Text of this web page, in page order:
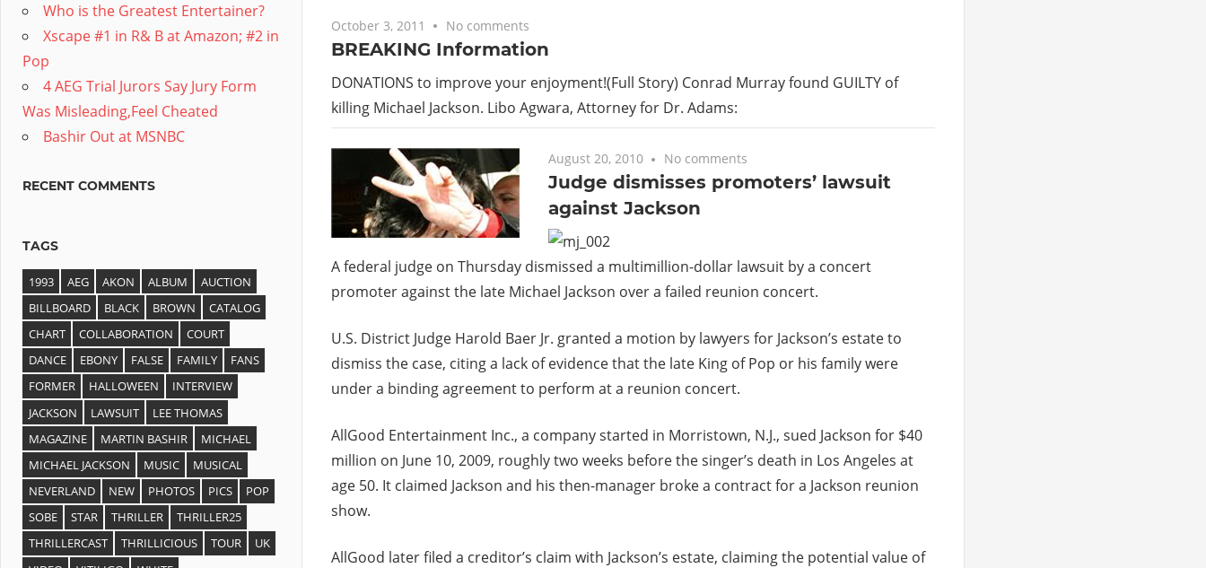
October 3, 2011 No comments
BREAKING Information
DONATIONS to improve your enjoyment!(Full Story) Conrad Murray found GUILTY of
killing Michael Jackson. Libo Agwara, Attorney for Dr. Adams:
August 20, 2010 No comments
Judge dismisses promoters’ lawsuit
against Jackson
A federal judge on Thursday dismissed a multimillion-dollar lawsuit by a concert
promoter against the late Michael Jackson over a failed reunion concert.
U.S. District Judge Harold Baer Jr. granted a motion by lawyers for Jackson’s estate to
dismiss the case, citing a lack of evidence that the late King of Pop or his family were
under a binding agreement to perform at a reunion concert.
AllGood Entertainment Inc., a company started in Morristown, N.J., sued Jackson for $40
million on June 10, 2009, roughly two weeks before the singer’s death in Los Angeles at
age 50. It claimed Jackson and his then-manager broke a contract for a Jackson reunion
show.
AllGood later filed a creditor’s claim with Jackson’s estate, claiming the potential value of
Who is the Greatest Entertainer?
Xscape #1 in R& B at Amazon; #2 in
Pop
4 AEG Trial Jurors Say Jury Form
Was Misleading,Feel Cheated
Bashir Out at MSNBC
RECENT COMMENTS
TAGS
1993 AEG AKON ALBUM
AUCTION
BILLBOARD
BLACK BROWN
CATALOG
CHART
COLLABORATION
COURT
DANCE
EBONY FALSE FAMILY
FANS
FORMER
HALLOWEEN
INTERVIEW
JACKSON
LAWSUIT
LEE THOMAS
MAGAZINE
MARTIN BASHIR
MICHAEL
MICHAEL JACKSON
MUSIC
MUSICAL
NEVERLAND
NEW PHOTOS PICS
POP
SOBE
STAR THRILLER
THRILLER25
THRILLERCAST
THRILLICIOUS TOUR
UK